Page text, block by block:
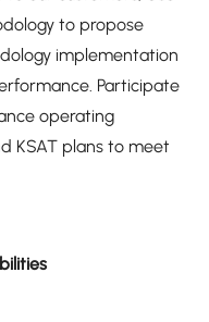
to propose
implementation
Participate
operating
KSAT plans to meet